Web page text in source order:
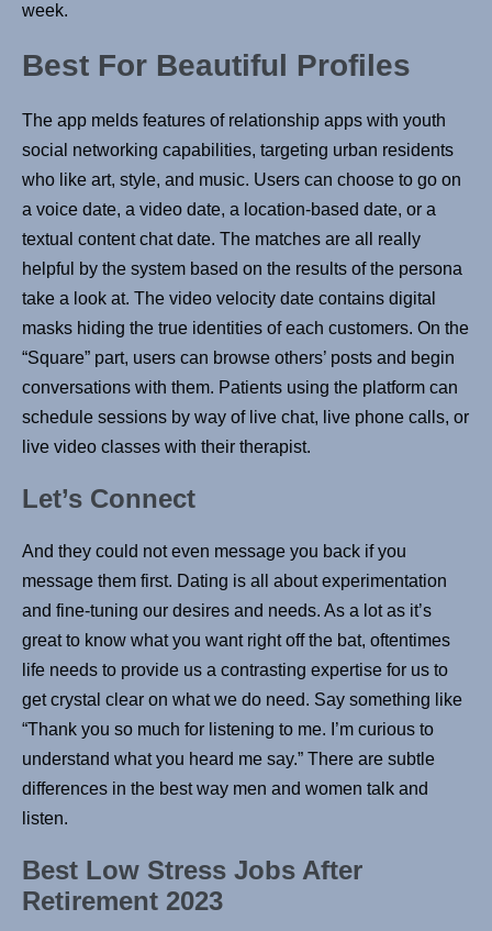
week.
Best For Beautiful Profiles
The app melds features of relationship apps with youth
social networking capabilities, targeting urban residents
who like art, style, and music. Users can choose to go on
a voice date, a video date, a location-based date, or a
textual content chat date. The matches are all really
helpful by the system based on the results of the persona
take a look at. The video velocity date contains digital
masks hiding the true identities of each customers. On the
“Square” part, users can browse others’ posts and begin
conversations with them. Patients using the platform can
schedule sessions by way of live chat, live phone calls, or
live video classes with their therapist.
Let’s Connect
And they could not even message you back if you
message them first. Dating is all about experimentation
and fine-tuning our desires and needs. As a lot as it’s
great to know what you want right off the bat, oftentimes
life needs to provide us a contrasting expertise for us to
get crystal clear on what we do need. Say something like
“Thank you so much for listening to me. I’m curious to
understand what you heard me say.” There are subtle
differences in the best way men and women talk and
listen.
Best Low Stress Jobs After
Retirement 2023